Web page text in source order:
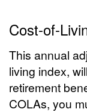
Cost-of-
This annual
living index,
retirement
COLAs, you